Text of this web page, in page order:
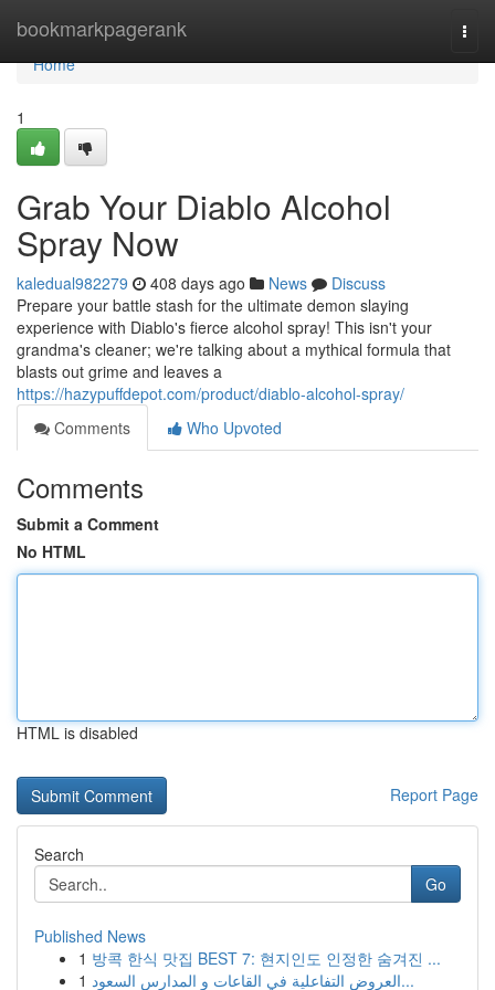
bookmarkpagerank
Home
Home
1
Grab Your Diablo Alcohol
Spray Now
kaledual982279 408 days ago News
Discuss
Prepare your battle stash for the ultimate demon slaying
experience with Diablo's fierce alcohol spray! This isn't your
grandma's cleaner; we're talking about a mythical formula that
blasts out grime and leaves a
https://hazypuffdepot.com/product/diablo-alcohol-spray/
Comments
Who Upvoted
Comments
Submit a Comment
No HTML
HTML is disabled
Report Page
Search
Go
Published News
1 방콕 한식 맛집 BEST 7: 현지인도 인정한 숨겨진 ...
1
العروض التفاعلية في القاعات و المدارس السعود...